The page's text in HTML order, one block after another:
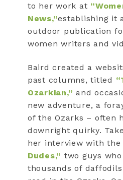
to her work at
News,”establishing it
outdoor publication
women writers and
Baird created a
past columns, titled
Ozarkian,” and
new adventure, a
of the Ozarks – often
downright quirky.
her interview with the
Dudes,” two guys
thousands of